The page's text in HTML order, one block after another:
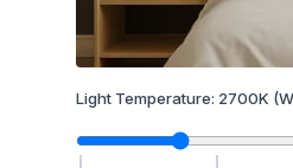
Light Temperature: 2700K